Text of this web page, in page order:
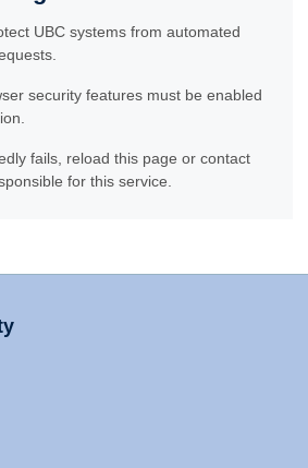
UBC systems from automated
security features must be enabled
fails, reload this page or contact
for this service.